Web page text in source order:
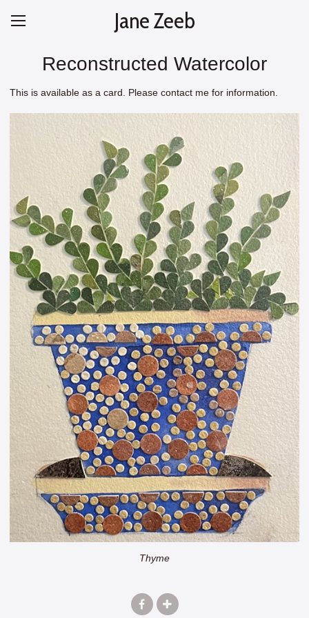
Jane Zeeb
Reconstructed Watercolor
This is available as a card. Please contact me for information.
Thyme